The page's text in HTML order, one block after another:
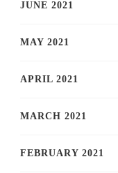
JUNE 2021
MAY 2021
APRIL 2021
MARCH 2021
FEBRUARY 2021